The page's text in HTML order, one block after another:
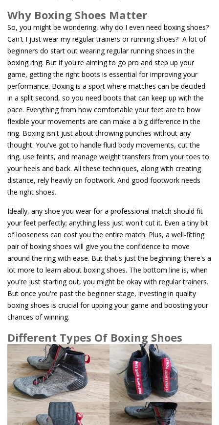
Why Boxing Shoes Matter
So, you might be wondering, why do I even need boxing shoes?
Can't I just wear my regular trainers or running shoes? A lot of
beginners do start out wearing regular running shoes in the
boxing ring. But if you're aiming to go pro and step up your
game, getting the right boots is essential for improving your
performance. Boxing is a sport where matches can be decided
in a split second, so you need boots that can keep up with the
pace. Everything from how comfortable your feet are to how
flexible your movements are can make a big difference in the
ring. Boxing isn't just about throwing punches without any
thought. You've got to handle fluid body movements, cut the
ring, use feints, and manage weight transfers from your toes to
your heels and back. All these techniques, along with creating
distance, rely heavily on footwork. And good footwork needs
the right shoes.
Ideally, any shoe you wear for a professional match should fit
your feet perfectly; anything less just won't cut it. Even a tiny bit
of looseness can cost you the entire match. Plus, a well-fitting
pair of boxing shoes will give you the confidence to move
around the ring with ease. But that's just the beginning; there's a
lot more to learn about boxing shoes. The bottom line is, when
you're just starting out, you might be okay with regular trainers.
But once you're past the beginner stage, investing in quality
boxing shoes is crucial for upping your game and boosting your
chances of winning.
Different Types Of Boxing Shoes